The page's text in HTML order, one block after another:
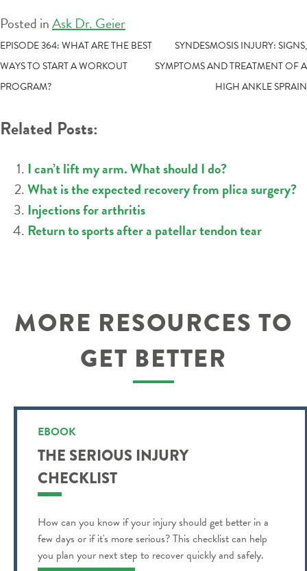
Posted inAsk Dr. Geier
POST
NAVIGATION
EPISODE 364: WHAT ARE THE BEST
WAYS TO START A WORKOUT
PROGRAM?
SYNDESMOSIS INJURY: SIGNS,
SYMPTOMS AND TREATMENT OF A
HIGH ANKLE SPRAIN
Related Posts:
I can’t lift my arm. What should I do?
What is the expected recovery from plica surgery?
Injections for arthritis
Return to sports after a patellar tendon tear
MORE RESOURCES TO
GET BETTER
EBOOK
THE SERIOUS INJURY
CHECKLIST
How can you know if your injury should get better in a
few days or if it's more serious? This checklist can help
you plan your next step to recover quickly and safely.